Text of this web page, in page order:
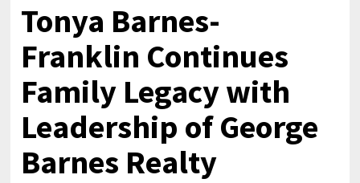
Tonya Barnes-
Franklin Continues
Family Legacy with
Leadership of George
Barnes Realty